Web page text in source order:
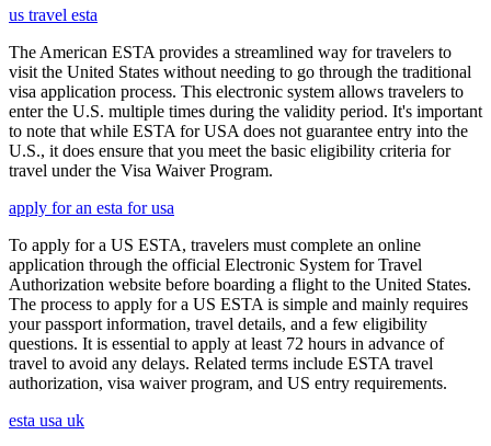
us travel esta
The American ESTA provides a streamlined way for travelers to
visit the United States without needing to go through the traditional
visa application process. This electronic system allows travelers to
enter the U.S. multiple times during the validity period. It's important
to note that while ESTA for USA does not guarantee entry into the
U.S., it does ensure that you meet the basic eligibility criteria for
travel under the Visa Waiver Program.
apply for an esta for usa
To apply for a US ESTA, travelers must complete an online
application through the official Electronic System for Travel
Authorization website before boarding a flight to the United States.
The process to apply for a US ESTA is simple and mainly requires
your passport information, travel details, and a few eligibility
questions. It is essential to apply at least 72 hours in advance of
travel to avoid any delays. Related terms include ESTA travel
authorization, visa waiver program, and US entry requirements.
esta usa uk